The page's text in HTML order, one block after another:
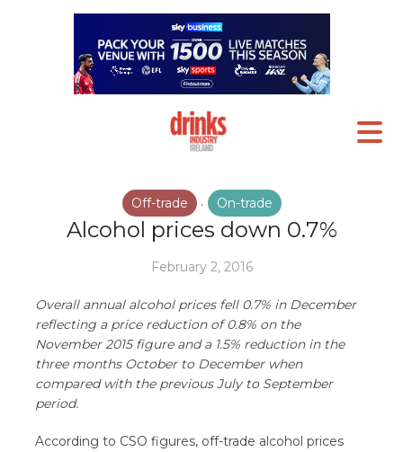
Off-trade • On-trade
Alcohol prices down 0.7%
February 2, 2016
Overall annual alcohol prices fell 0.7% in December
reflecting a price reduction of 0.8% on the
November 2015 figure and a 1.5% reduction in the
three months October to December when
compared with the previous July to September
period.
According to CSO figures, off-trade alcohol prices